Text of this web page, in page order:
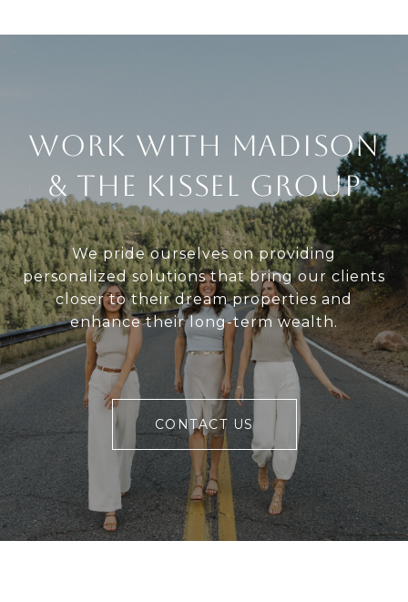
Work With Madison
& The Kissel Group
We pride ourselves on providing
personalized solutions that bring our clients
closer to their dream properties and
enhance their long-term wealth.
CONTACT US